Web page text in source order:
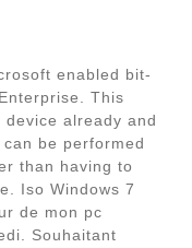
enabled bit-
This
already and
be performed
than having to
Iso Windows 7
de mon pc
Souhaitant